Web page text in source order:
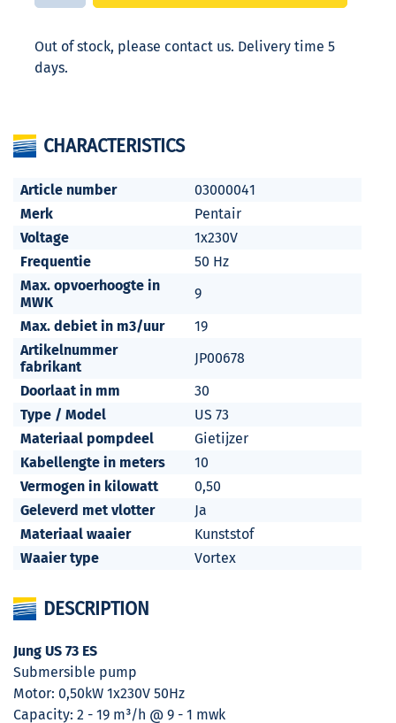
Out of stock, please contact us. Delivery time 5
days.
CHARACTERISTICS
Article number
03000041
Merk
Pentair
Voltage
1x230V
Frequentie
50 Hz
Max. opvoerhoogte in
MWK
9
Max. debiet in m3/uur
19
Artikelnummer
fabrikant
JP00678
Doorlaat in mm
30
Type / Model
US 73
Materiaal pompdeel
Gietijzer
Kabellengte in meters
10
Vermogen in kilowatt
0,50
Geleverd met vlotter
Ja
Materiaal waaier
Kunststof
Waaier type
Vortex
DESCRIPTION
Jung US 73 ES
Submersible pump
Motor: 0,50kW 1x230V 50Hz
Capacity: 2 - 19 m³/h @ 9 - 1 mwk